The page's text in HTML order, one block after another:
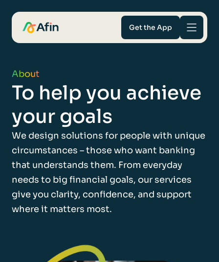
Get the App
Mortgages
About
Help and support
For Intermediaries
About
To help you achieve
your goals
We design solutions for people with unique
circumstances – those who want banking
that understands them. From everyday
needs to big financial goals, our services
give you clarity, confidence, and support
where it matters most.